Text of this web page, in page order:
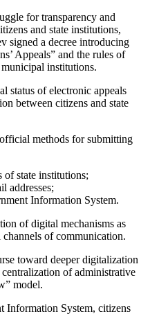
for transparency and
and state institutions,
signed a decree introducing
Appeals” and the rules of
institutions.
status of electronic appeals
between citizens and state
methods for submitting
of state institutions;
addresses;
Information System.
of digital mechanisms as
of communication.
toward deeper digitalization
of administrative
model.
Information System, citizens